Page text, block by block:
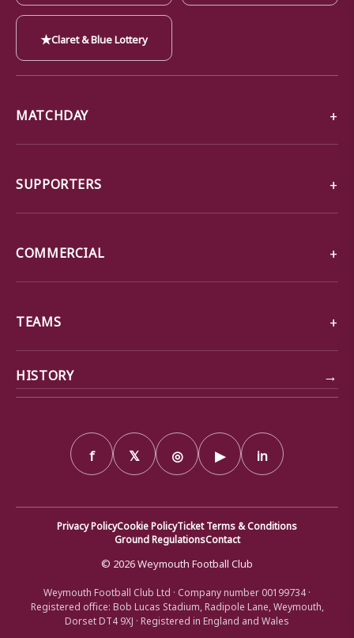
★Claret & Blue Lottery
MATCHDAY
SUPPORTERS
COMMERCIAL
TEAMS
HISTORY →
f 𝕏 ◎ ▶ in
Privacy PolicyCookie PolicyTicket Terms & Conditions
Ground RegulationsContact
© 2026 Weymouth Football Club
Weymouth Football Club Ltd · Company number 00199734 ·
Registered office: Bob Lucas Stadium, Radipole Lane, Weymouth,
Dorset DT4 9XJ · Registered in England and Wales